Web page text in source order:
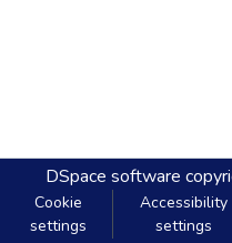
DSpace software
Cookie
settings
Accessibility
settings